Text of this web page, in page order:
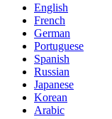
English
French
German
Portuguese
Spanish
Russian
Japanese
Korean
Arabic